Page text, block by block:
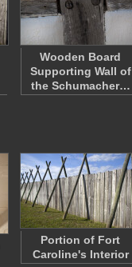
Wooden Board
Supporting Wall of
the Schumacher…
Portion of Fort
Caroline's Interior